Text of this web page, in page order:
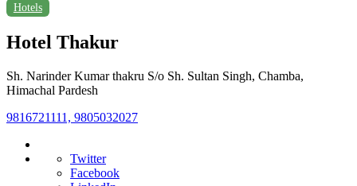
Hotels
Hotel Thakur
Sh. Narinder Kumar thakru S/o Sh. Sultan Singh, Chamba,
Himachal Pardesh
9816721111, 9805032027
Twitter
Facebook